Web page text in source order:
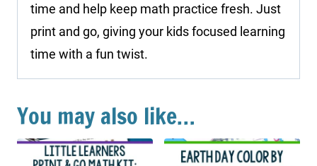
time and help keep math practice fresh. Just
print and go, giving your kids focused learning
time with a fun twist.
You may also like…